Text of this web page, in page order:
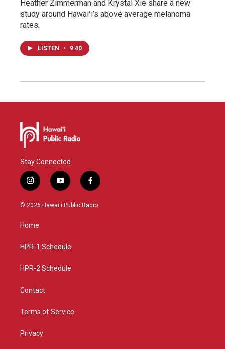
Heather Zimmerman and Krystal Xie share a new
study around Hawaiʻi’s above average melanoma
rates.
LISTEN • 9:40
Stay Connected
i
n
s
g
a
y
o
u
f
a
c
© 2026 Hawaiʻi Public Radio
Home
HPR-1 Schedule
HPR-2 Schedule
Contact
Terms of Service
Privacy